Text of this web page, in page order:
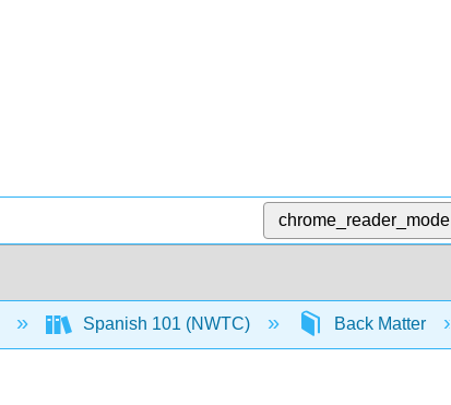
chrome_reader_mode
Spanish 101 (NWTC) Back Matter